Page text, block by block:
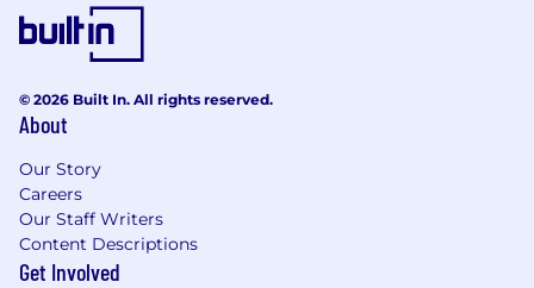
© 2026 Built In. All rights reserved.
About
Our Story
Careers
Our Staff Writers
Content Descriptions
Get Involved